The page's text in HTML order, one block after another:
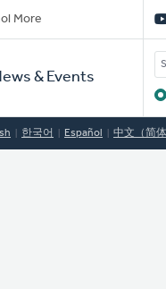
More
& Events
한국어 Español 中文（简